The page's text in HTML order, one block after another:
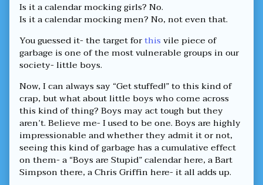
Is it a calendar mocking girls? No.
Is it a calendar mocking men? No, not even that.
You guessed it- the target forthisvile piece of
garbage is one of the most vulnerable groups in our
society- little boys.
Now, I can always say “Get stuffed!” to this kind of
crap, but what about little boys who come across
this kind of thing? Boys may act tough but they
aren’t. Believe me- I used to be one. Boys are highly
impressionable and whether they admit it or not,
seeing this kind of garbage has a cumulative effect
on them- a “Boys are Stupid” calendar here, a Bart
Simpson there, a Chris Griffin here- it all adds up.